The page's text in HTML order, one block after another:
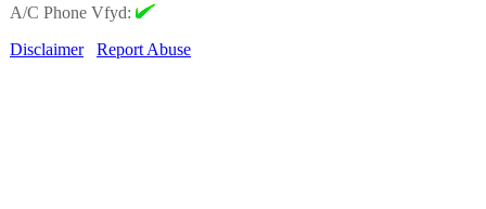
A/C Phone Vfyd:
Disclaimer
Report Abuse